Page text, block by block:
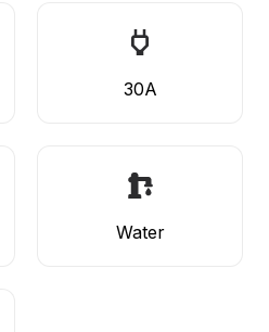
30A
Water